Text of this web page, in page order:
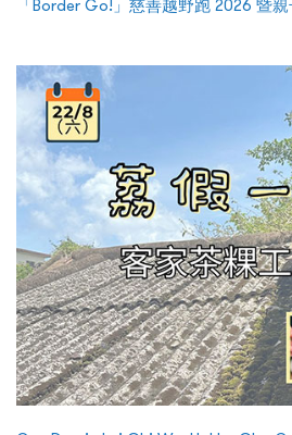
「Border Go!」慈善越野跑 2026 暨